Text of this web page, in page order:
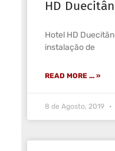
HD
Hotel HD
instalação de
READ MORE ... »
8 de Agosto, 2019